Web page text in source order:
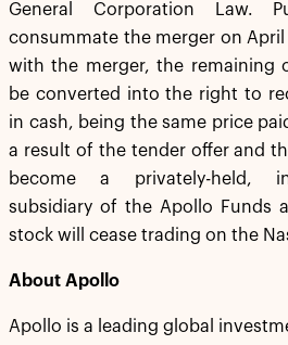
General Corporation Law.
consummate the merger on April
with the merger, the remaining
be converted into the right to
in cash, being the same price
a result of the tender offer and
become a privately-held,
subsidiary of the Apollo Funds
stock will cease trading on the
About Apollo
Apollo is a leading global